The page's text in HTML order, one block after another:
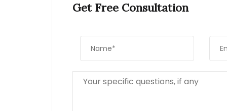
Get Free Consultation